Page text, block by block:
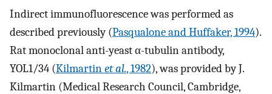
Indirect immunofluorescence was performed as
described previously (Pasqualone and Huffaker, 1994).
Rat monoclonal anti-yeast α-tubulin antibody,
YOL1/34 (Kilmartinet al., 1982), was provided by J.
Kilmartin (Medical Research Council, Cambridge,